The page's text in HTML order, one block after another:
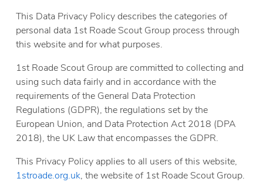
This Data Privacy Policy describes the categories of
personal data 1st Roade Scout Group process through
this website and for what purposes.
1st Roade Scout Group are committed to collecting and
using such data fairly and in accordance with the
requirements of the General Data Protection
Regulations (GDPR), the regulations set by the
European Union, and Data Protection Act 2018 (DPA
2018), the UK Law that encompasses the GDPR.
This Privacy Policy applies to all users of this website,
1stroade.org.uk, the website of 1st Roade Scout Group.